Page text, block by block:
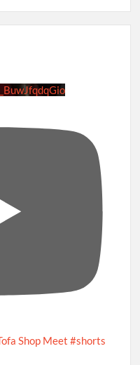
Shop Meet #shorts